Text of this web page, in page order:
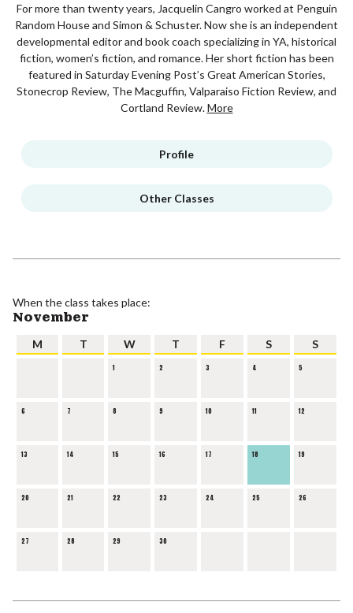
For more than twenty years, Jacquelin Cangro worked at Penguin
Random House and Simon & Schuster. Now she is an independent
developmental editor and book coach specializing in YA, historical
fiction, women’s fiction, and romance. Her short fiction has been
featured in Saturday Evening Post’s Great American Stories,
Stonecrop Review, The Macguffin, Valparaiso Fiction Review, and
Cortland Review.More
Profile
Other Classes
When the class takes place:
November
M T W T F S S
1 2 3 4 5
6 7 8 9 10 11 12
13 14 15 16 17 18 19
20 21 22 23 24 25 26
27 28 29 30